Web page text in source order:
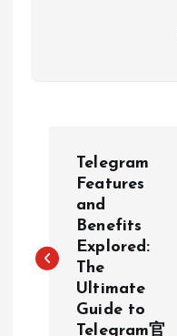
t
Telegram
Features
and
Benefits
Explored:
The
Ultimate
Guide to
Telegram官